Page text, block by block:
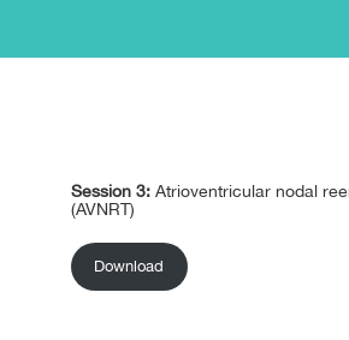
Session 3: Atrioventricular nodal
(AVNRT)
Download